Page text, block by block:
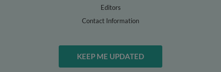
Editors
Contact Information
KEEP ME UPDATED